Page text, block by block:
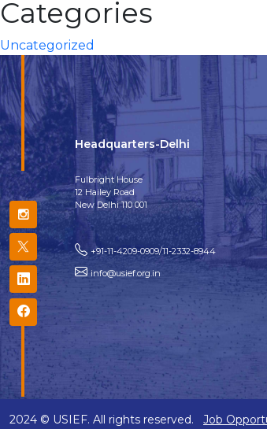
Categories
Uncategorized
Headquarters-Delhi
Fulbright House
12 Hailey Road
New Delhi 110 001
+91-11-4209-0909/11-2332-8944
info@usief.org.in
2024 © USIEF. All rights reserved. Job